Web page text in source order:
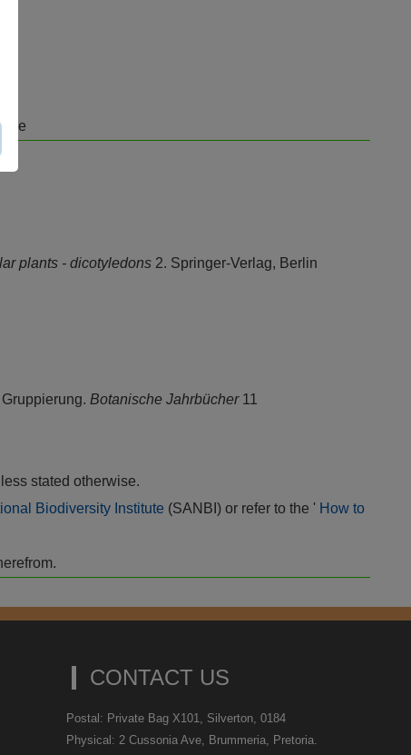
plants - dicotyledons 2. Springer-Verlag, Berlin
Botanische Jahrbücher 11
stated otherwise.
Biodiversity Institute (SANBI) or refer to the ' How to
CONTACT US
Postal: Private Bag X101, Silverton, 0184
Physical: 2 Cussonia Ave, Brummeria, Pretoria.